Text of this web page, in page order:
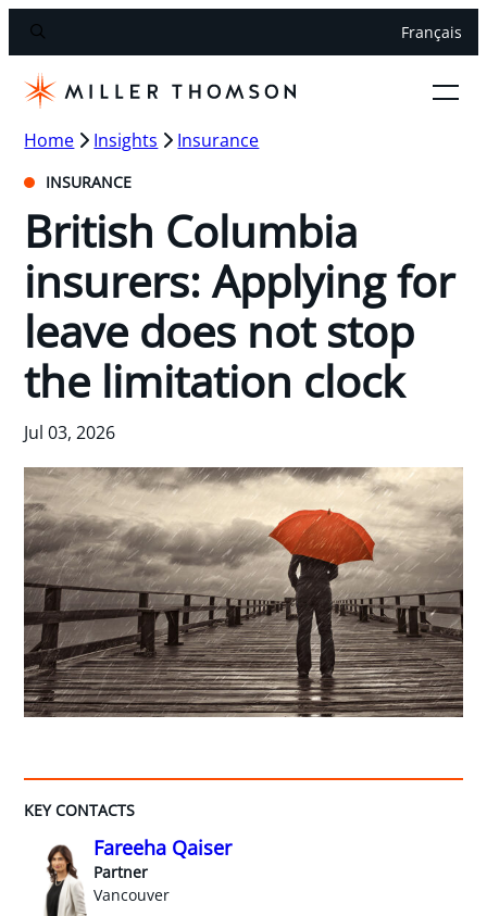
Français
Home Insights Insurance
INSURANCE
British Columbia
insurers: Applying for
leave does not stop
the limitation clock
Jul 03, 2026
KEY CONTACTS
Fareeha Qaiser
Partner
Vancouver